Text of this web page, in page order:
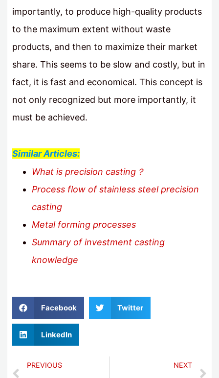
importantly, to produce high-quality products
to the maximum extent without waste
products, and then to maximize their market
share. This seems to be slow and costly, but in
fact, it is fast and economical. This concept is
not only recognized but more importantly, it
must be achieved.
Similar Articles:
What is precision casting？
Process flow of stainless steel precision
casting
Metal forming processes
Summary of investment casting
knowledge
Facebook Twitter
LinkedIn
PREVIOUS NEXT